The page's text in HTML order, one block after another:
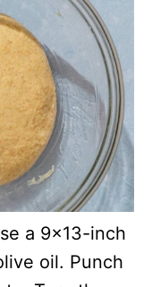
a 9×13-inch
oil. Punch